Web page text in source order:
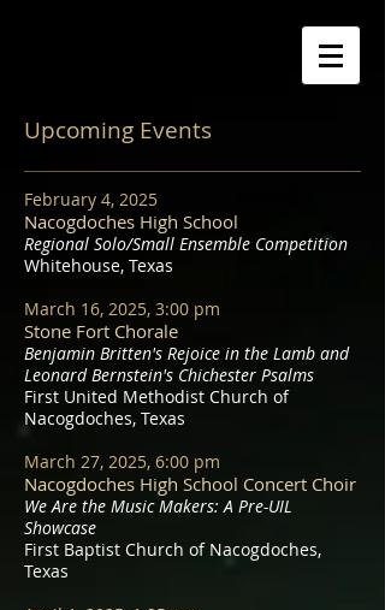
Upcoming Events
February 4, 2025
Nacogdoches High School
Regional Solo/Small Ensemble Competition
Whitehouse, Texas
March 16, 2025, 3:00 pm
Stone Fort Chorale
Benjamin Britten's Rejoice in the Lamb and
Leonard Bernstein's Chichester Psalms
First United Methodist Church of
Nacogdoches, Texas
March 27, 2025, 6:00 pm
Nacogdoches High School Concert Choir
We Are the Music Makers: A Pre-UIL
Showcase
First Baptist Church of Nacogdoches,
Texas